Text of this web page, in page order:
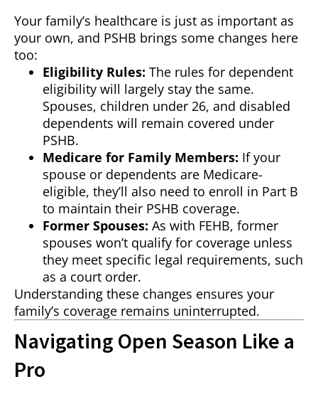
Your family’s healthcare is just as important as
your own, and PSHB brings some changes here
too:
Eligibility Rules: The rules for dependent
eligibility will largely stay the same.
Spouses, children under 26, and disabled
dependents will remain covered under
PSHB.
Medicare for Family Members: If your
spouse or dependents are Medicare-
eligible, they’ll also need to enroll in Part B
to maintain their PSHB coverage.
Former Spouses: As with FEHB, former
spouses won’t qualify for coverage unless
they meet specific legal requirements, such
as a court order.
Understanding these changes ensures your
family’s coverage remains uninterrupted.
Navigating Open Season Like a
Pro